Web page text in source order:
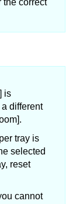
the correct
is
different
tray is
selected
reset
cannot